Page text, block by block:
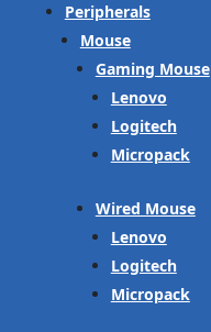
Peripherals
Mouse
Gaming Mouse
Lenovo
Logitech
Micropack
Wired Mouse
Lenovo
Logitech
Micropack